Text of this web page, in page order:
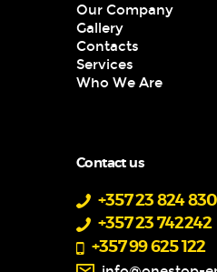
Our Company
Gallery
Contacts
Services
Who We Are
Contact us
+357 23 824 830
+357 23 742242
+357 99 625 122